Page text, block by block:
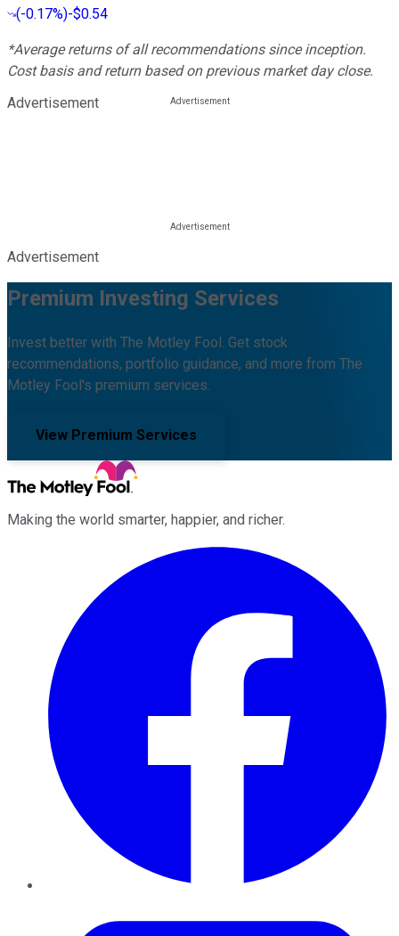
(-0.17%)-$0.54
*Average returns of all recommendations since inception.
Cost basis and return based on previous market day close.
Advertisement
Advertisement
Premium Investing Services
Invest better with The Motley Fool. Get stock
recommendations, portfolio guidance, and more from The
Motley Fool's premium services.
View Premium Services
Making the world smarter, happier, and richer.